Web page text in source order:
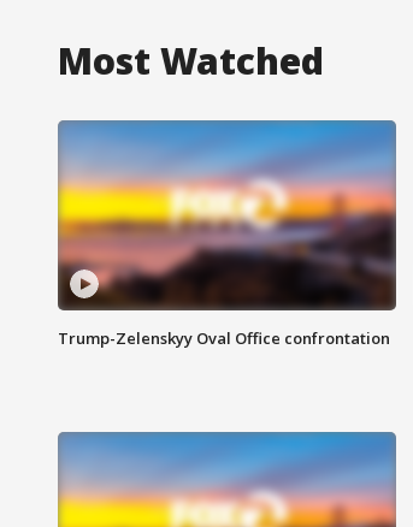
Most Watched
Trump-Zelenskyy Oval Office confrontation